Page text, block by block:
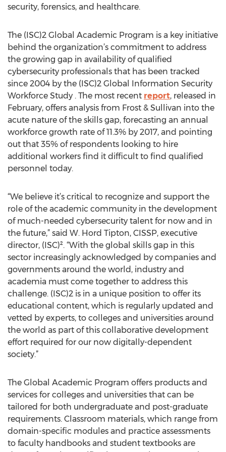
security, forensics, and healthcare.
The (ISC)2 Global Academic Program is a key initiative
behind the organization’s commitment to address
the growing gap in availability of qualified
cybersecurity professionals that has been tracked
since 2004 by the (ISC)2 Global Information Security
Workforce Study . The most recent report, released in
February, offers analysis from Frost & Sullivan into the
acute nature of the skills gap, forecasting an annual
workforce growth rate of 11.3% by 2017, and pointing
out that 35% of respondents looking to hire
additional workers find it difficult to find qualified
personnel today.
“We believe it’s critical to recognize and support the
role of the academic community in the development
of much-needed cybersecurity talent for now and in
the future,” said W. Hord Tipton, CISSP, executive
director, (ISC)². “With the global skills gap in this
sector increasingly acknowledged by companies and
governments around the world, industry and
academia must come together to address this
challenge. (ISC)2 is in a unique position to offer its
educational content, which is regularly updated and
vetted by experts, to colleges and universities around
the world as part of this collaborative development
effort required for our now digitally-dependent
society.”
The Global Academic Program offers products and
services for colleges and universities that can be
tailored for both undergraduate and post-graduate
requirements. Classroom materials, which range from
domain-specific modules and practice assessments
to faculty handbooks and student textbooks are